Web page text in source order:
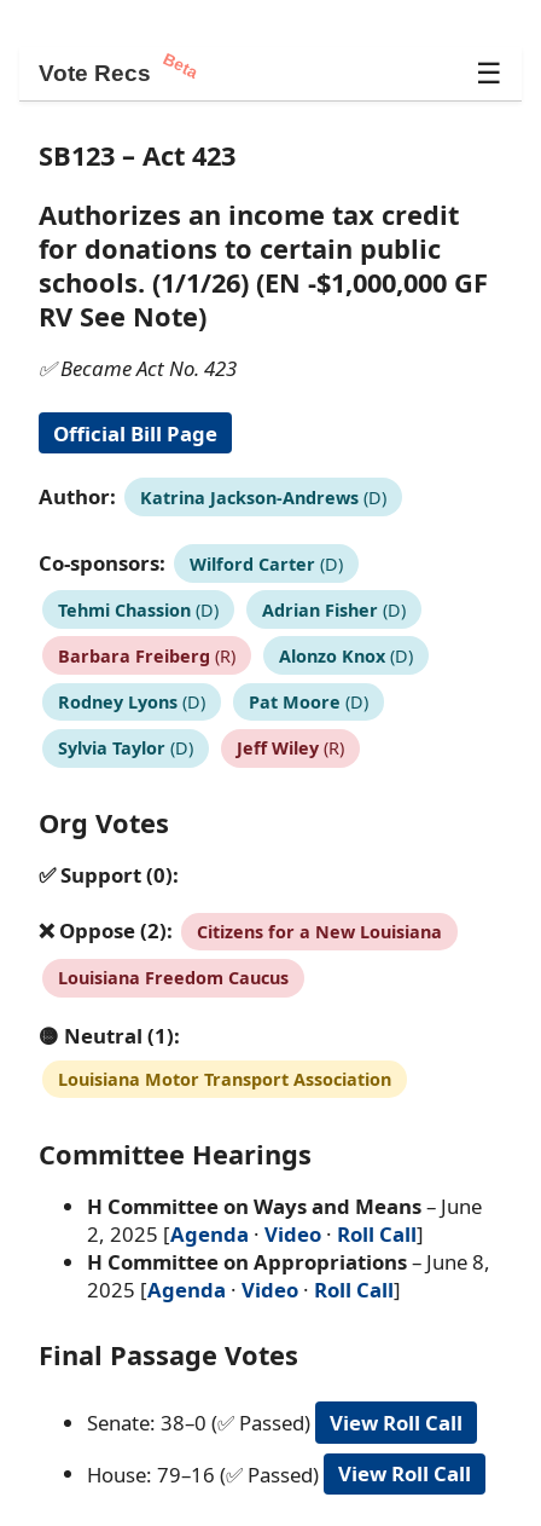
Vote Recs Beta ☰
SB123 – Act 423
Authorizes an income tax credit
for donations to certain public
schools. (1/1/26) (EN -$1,000,000 GF
RV See Note)
✅ Became Act No. 423
Official Bill Page
Author: Katrina Jackson-Andrews(D)
Co-sponsors: Wilford Carter(D)
Tehmi Chassion(D) Adrian Fisher(D)
Barbara Freiberg (R) Alonzo Knox(D)
Rodney Lyons(D) Pat Moore (D)
Sylvia Taylor(D) Jeff Wiley(R)
Org Votes
✅ Support (0):
❌ Oppose (2): Citizens for a New Louisiana
Louisiana Freedom Caucus
🟡 Neutral (1):
Louisiana Motor Transport Association
Committee Hearings
H Committee on Ways and Means– June
2, 2025 [Agenda · Video · Roll Call]
H Committee on Appropriations– June 8,
2025 [Agenda · Video · Roll Call]
Final Passage Votes
Senate: 38–0 (✅ Passed)
View Roll Call
House: 79–16 (✅ Passed)
View Roll Call